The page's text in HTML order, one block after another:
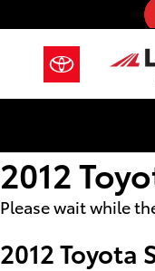
Skip to main content
2012
Please wait while
2012 Toyota